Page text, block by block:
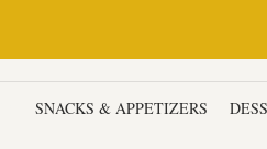
SNACKS & APPETIZERS